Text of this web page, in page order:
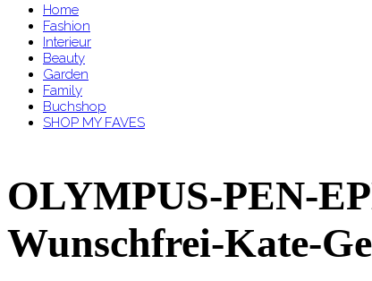
Home
Fashion
Interieur
Beauty
Garden
Family
Buchshop
SHOP MY FAVES
OLYMPUS-PEN-
Wunschfrei-Kate-